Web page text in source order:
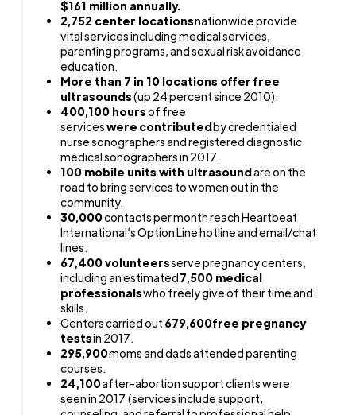
$161 million annually.
2,752 center locationsnationwide provide
vital services including medical services,
parenting programs, and sexual risk avoidance
education.
More than 7 in 10 locations offer free
ultrasounds(up 24 percent since 2010).
400,100 hoursof free
serviceswere contributedby credentialed
nurse sonographers and registered diagnostic
medical sonographers in 2017.
100 mobile units with ultrasoundare on the
road to bring services to women out in the
community.
30,000contacts per month reach Heartbeat
International’s Option Line hotline and email/chat
lines.
67,400 volunteersserve pregnancy centers,
including an estimated7,500 medical
professionalswho freely give of their time and
skills.
Centers carried out 679,600free pregnancy
testsin 2017.
295,900moms and dads attended parenting
courses.
24,100after-abortion support clients were
seen in 2017 (services include support,